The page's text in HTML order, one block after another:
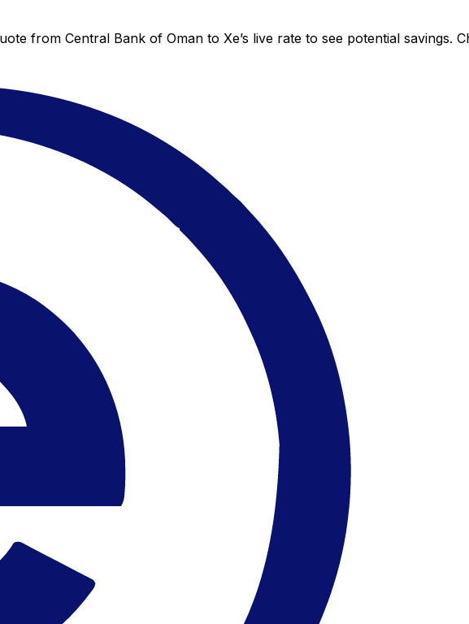
from Central Bank of Oman to Xe’s live rate to see potential savings.